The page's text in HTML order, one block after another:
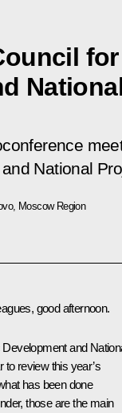
National
Moscow Region
good afternoon.
and
to review this year’s
has been done
those are the main